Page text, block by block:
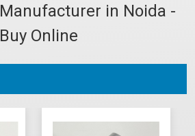
Manufacturer in Noida -
Buy Online